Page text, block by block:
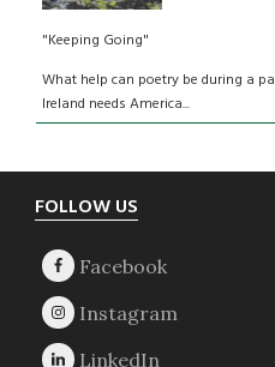
"Keeping Going"
What help can poetry be during a
Ireland needs America...
Footer
FOLLOW US